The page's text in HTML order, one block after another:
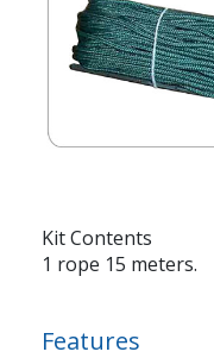
Kit Contents
1 rope 15 meters.
Features